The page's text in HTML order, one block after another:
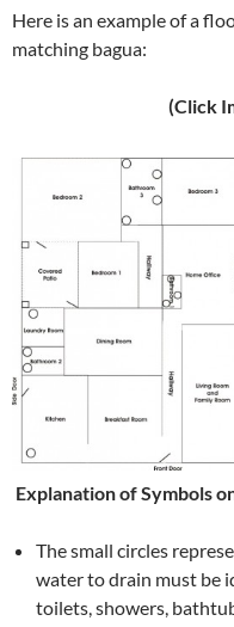
Here is an example of a
matching bagua:
(Click
Explanation of Symbols
The small circles
water to drain must be
toilets, showers,